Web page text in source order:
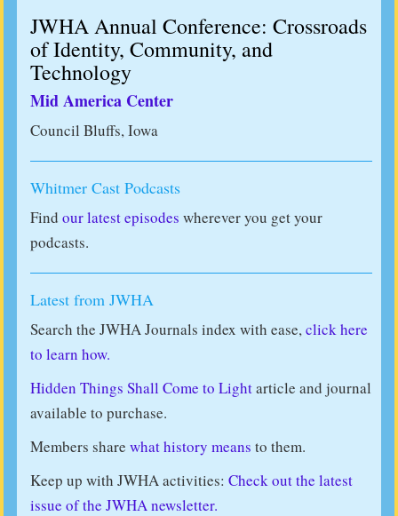
JWHA Annual Conference: Crossroads
of Identity, Community, and
Technology
Mid America Center
Council Bluffs, Iowa
Whitmer Cast Podcasts
Find our latest episodes wherever you get your
podcasts.
Latest from JWHA
Search the JWHA Journals index with ease,click here
to learn how.
Hidden Things Shall Come to Lightarticle and journal
available to purchase.
Members share what history means to them.
Keep up with JWHA activities: Check out the latest
issue of the JWHA newsletter.